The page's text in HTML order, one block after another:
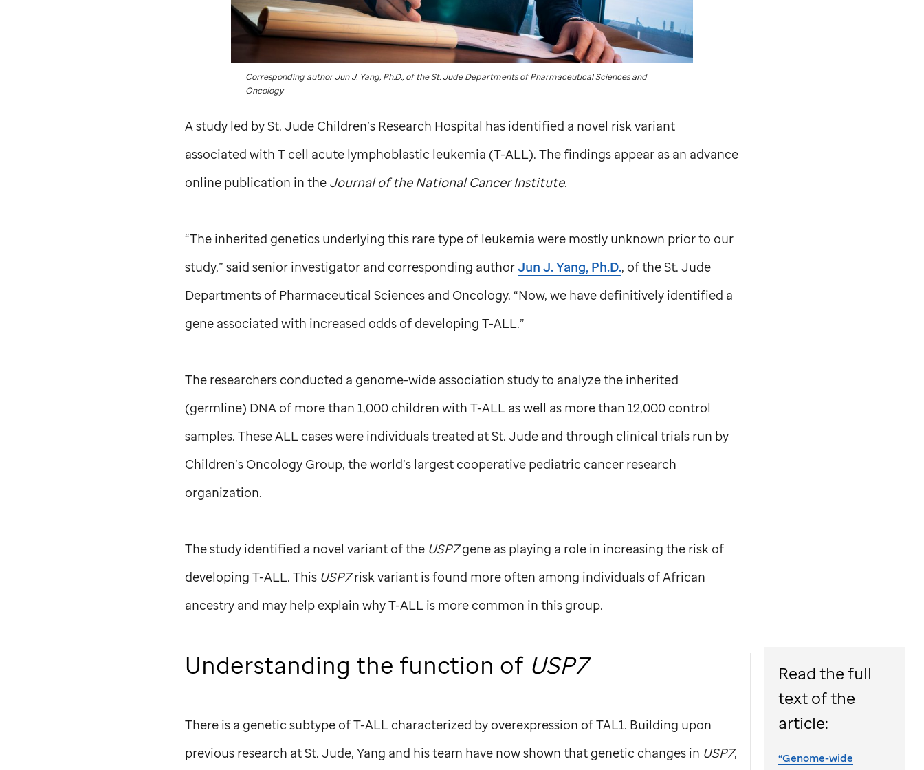
Corresponding author Jun J. Yang, Ph.D., of theSt. JudeDepartments of Pharmaceutical Sciences and
Oncology
A study led bySt. JudeChildren’s Research Hospital has identified a novel risk variant
associated with T cell acute lymphoblastic leukemia (T-ALL). The findings appear as an advance
online publication in the Journal of the National Cancer Institute.
“The inherited genetics underlying this rare type of leukemia were mostly unknown prior to our
study,” said senior investigator and corresponding authorJun J. Yang, Ph.D., of theSt. Jude
Departments of Pharmaceutical Sciences and Oncology. “Now, we have definitively identified a
gene associated with increased odds of developing T-ALL.”
The researchers conducted a genome-wide association study to analyze the inherited
(germline) DNA of more than 1,000 children with T-ALL as well as more than 12,000 control
samples. These ALL cases were individuals treated atSt. Judeand through clinical trials run by
Children’s Oncology Group, the world’s largest cooperative pediatric cancer research
organization.
The study identified a novel variant of the USP7gene as playing a role in increasing the risk of
developing T-ALL. This USP7risk variant is found more often among individuals of African
ancestry and may help explain why T-ALL is more common in this group.
Read the full
text of the
article:
“Genome-wide
Understanding the function of USP7
There is a genetic subtype of T-ALL characterized by overexpression of TAL1. Building upon
previous research atSt. Jude, Yang and his team have now shown that genetic changes in USP7,